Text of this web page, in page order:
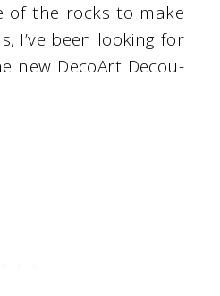
of the rocks to make
I’ve been looking for
new DecoArt Decou-